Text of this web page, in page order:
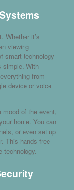
Whether it’s
viewing
smart technology
simple. With
from
device or voice
mood of the event,
home. You can
or even set up
This hands-free
technology.